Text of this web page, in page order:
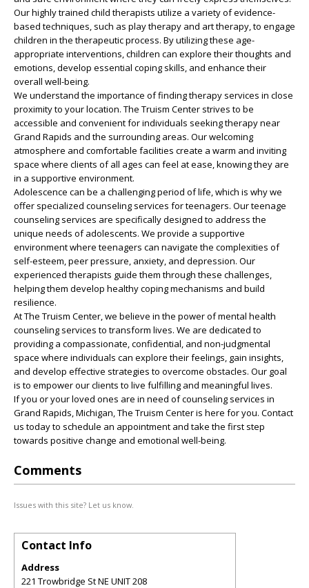
Our highly trained child therapists utilize a variety of evidence-
based techniques, such as play therapy and art therapy, to engage
children in the therapeutic process. By utilizing these age-
appropriate interventions, children can explore their thoughts and
emotions, develop essential coping skills, and enhance their
overall well-being.
We understand the importance of finding therapy services in close
proximity to your location. The Truism Center strives to be
accessible and convenient for individuals seeking therapy near
Grand Rapids and the surrounding areas. Our welcoming
atmosphere and comfortable facilities create a warm and inviting
space where clients of all ages can feel at ease, knowing they are
in a supportive environment.
Adolescence can be a challenging period of life, which is why we
offer specialized counseling services for teenagers. Our teenage
counseling services are specifically designed to address the
unique needs of adolescents. We provide a supportive
environment where teenagers can navigate the complexities of
self-esteem, peer pressure, anxiety, and depression. Our
experienced therapists guide them through these challenges,
helping them develop healthy coping mechanisms and build
resilience.
At The Truism Center, we believe in the power of mental health
counseling services to transform lives. We are dedicated to
providing a compassionate, confidential, and non-judgmental
space where individuals can explore their feelings, gain insights,
and develop effective strategies to overcome obstacles. Our goal
is to empower our clients to live fulfilling and meaningful lives.
If you or your loved ones are in need of counseling services in
Grand Rapids, Michigan, The Truism Center is here for you. Contact
us today to schedule an appointment and take the first step
towards positive change and emotional well-being.
Comments
Issues with this site? Let us know.
Contact Info
Address
221 Trowbridge St NE UNIT 208